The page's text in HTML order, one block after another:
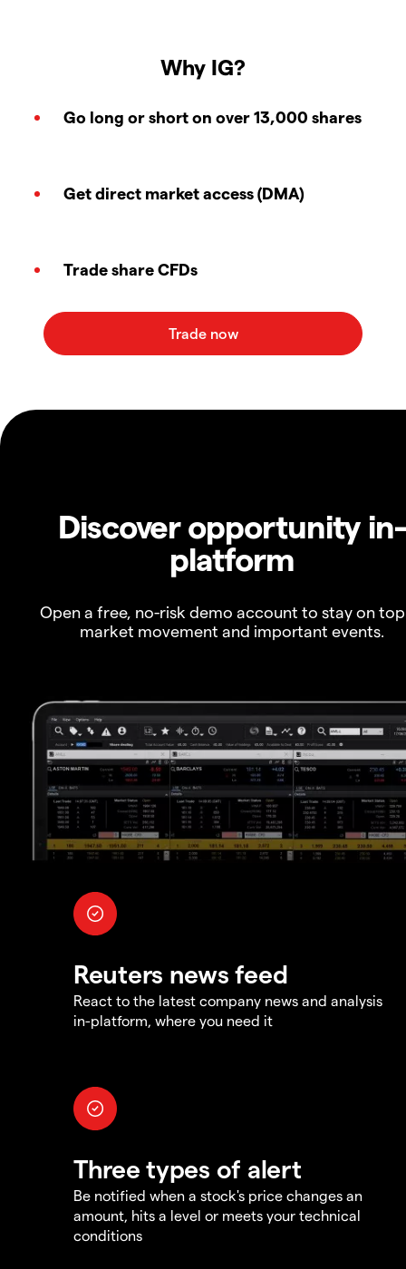
Why IG?
Go long or short on over 13,000 shares
Get direct market access (DMA)
Trade share CFDs
Discover opportunity in-
platform
Open a free, no-risk demo account to stay on
market movement and important events.
Reuters news feed
React to the latest company news and analysis
in-platform, where you need it
Three types of alert
Be notified when a stock's price changes an
amount, hits a level or meets your technical
conditions